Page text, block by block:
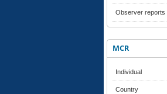
Observer reports
MCR
Individual
Country